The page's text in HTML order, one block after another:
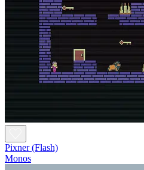
Pixner (Flash)
Monos